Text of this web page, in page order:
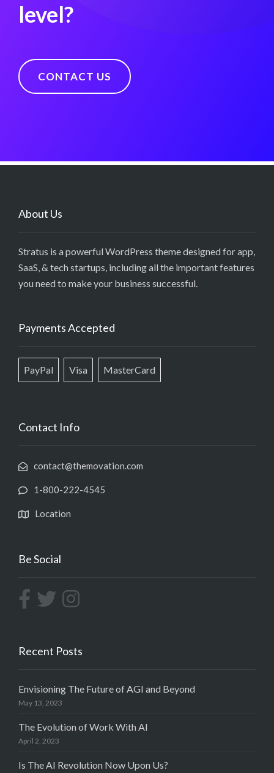
level?
CONTACT US
About Us
Stratus is a powerful WordPress theme designed for app,
SaaS, & tech startups, including all the important features
you need to make your business successful.
Payments Accepted
PayPal Visa MasterCard
Contact Info
contact@themovation.com
1-800-222-4545
Location
Be Social
Recent Posts
Envisioning The Future of AGI and Beyond
May 13, 2023
The Evolution of Work With AI
April 2, 2023
Is The AI Revolution Now Upon Us?